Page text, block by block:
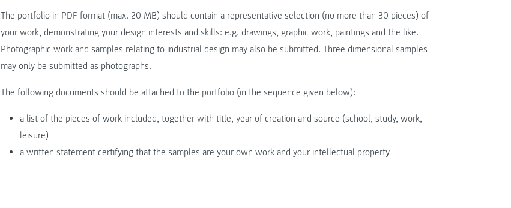
The portfolio in PDF format (max. 20 MB) should contain a representative selection (no more than 30 pieces) of
your work, demonstrating your design interests and skills: e.g. drawings, graphic work, paintings and the like.
Photographic work and samples relating to industrial design may also be submitted. Three dimensional samples
may only be submitted as photographs.
The following documents should be attached to the portfolio (in the sequence given below):
a list of the pieces of work included, together with title, year of creation and source (school, study, work,
leisure)
a written statement certifying that the samples are your own work and your intellectual property